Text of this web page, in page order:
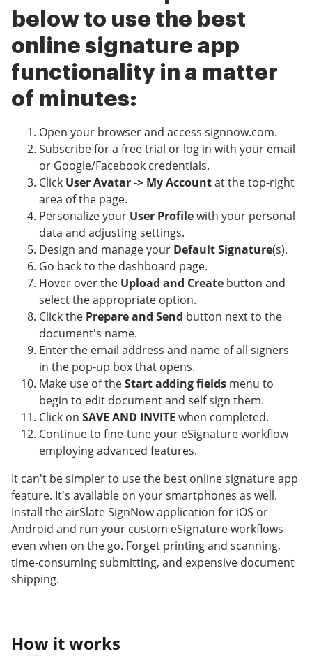
below to use the best
online signature app
functionality in a matter
of minutes:
Open your browser and access signnow.com.
Subscribe for a free trial or log in with your email
or Google/Facebook credentials.
Click User Avatar -> My Accountat the top-right
area of the page.
Personalize your User Profilewith your personal
data and adjusting settings.
Design and manage your Default Signature(s).
Go back to the dashboard page.
Hover over the Upload and Create button and
select the appropriate option.
Click the Prepare and Send button next to the
document's name.
Enter the email address and name of all signers
in the pop-up box that opens.
Make use of theStart adding fields menu to
begin to edit document and self sign them.
Click on SAVE AND INVITE when completed.
Continue to fine-tune your eSignature workflow
employing advanced features.
It can't be simpler to use the best online signature app
feature. It's available on your smartphones as well.
Install the airSlate SignNow application for iOS or
Android and run your custom eSignature workflows
even when on the go. Forget printing and scanning,
time-consuming submitting, and expensive document
shipping.
How it works